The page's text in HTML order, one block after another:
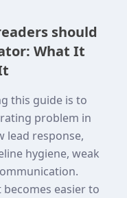
should
What It
this guide is to
problem in
lead response,
hygiene, weak
easier to